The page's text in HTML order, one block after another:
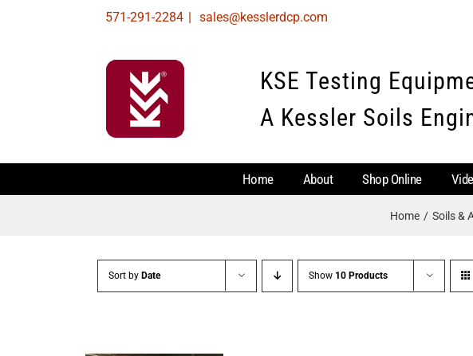
571-291-2284 | sales@kesslerdcp.com
KSE Testing
A Kessler Soils
Home About Shop Online
Home Soils &
Sort by Date Show 10 Products